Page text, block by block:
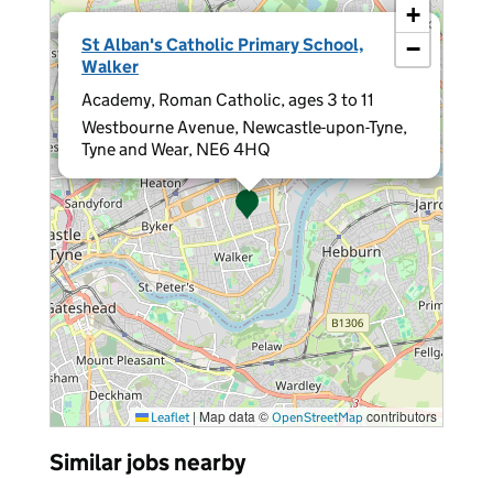
St Alban's Catholic Primary School,
Walker
Academy, Roman Catholic, ages 3 to 11
Westbourne Avenue, Newcastle-upon-Tyne,
Tyne and Wear, NE6 4HQ
×
+
−
Leaflet | Map data © OpenStreetMap contributors
Similar jobs nearby